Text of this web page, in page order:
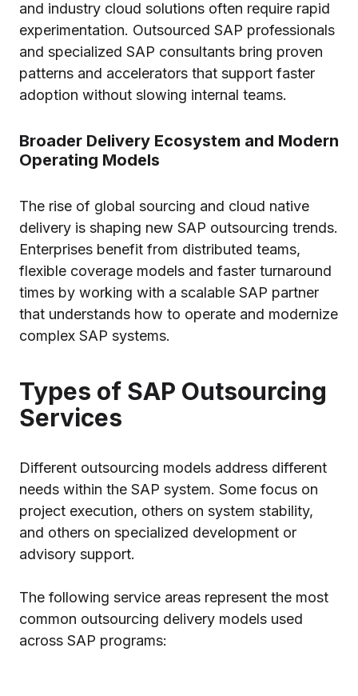
and industry cloud solutions often require rapid
experimentation. Outsourced SAP professionals
and specialized SAP consultants bring proven
patterns and accelerators that support faster
adoption without slowing internal teams.
Broader Delivery Ecosystem and Modern
Operating Models
The rise of global sourcing and cloud native
delivery is shaping new SAP outsourcing trends.
Enterprises benefit from distributed teams,
flexible coverage models and faster turnaround
times by working with a scalable SAP partner
that understands how to operate and modernize
complex SAP systems.
Types of SAP Outsourcing
Services
Different outsourcing models address different
needs within the SAP system. Some focus on
project execution, others on system stability,
and others on specialized development or
advisory support.
The following service areas represent the most
common outsourcing delivery models used
across SAP programs: